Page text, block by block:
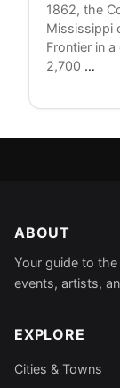
1862, the
Mississippi
Frontier in
2,700 …
ABOUT
Your guide to
events, artists,
EXPLORE
Cities & Towns